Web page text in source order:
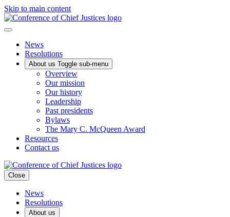
Skip to main content
News
Resolutions
About us Toggle sub-menu
Overview
Our mission
Our history
Leadership
Past presidents
Bylaws
The Mary C. McQueen Award
Resources
Contact us
Close
News
Resolutions
About us